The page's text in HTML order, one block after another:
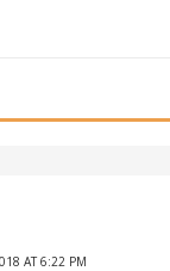
AT 6:22 PM